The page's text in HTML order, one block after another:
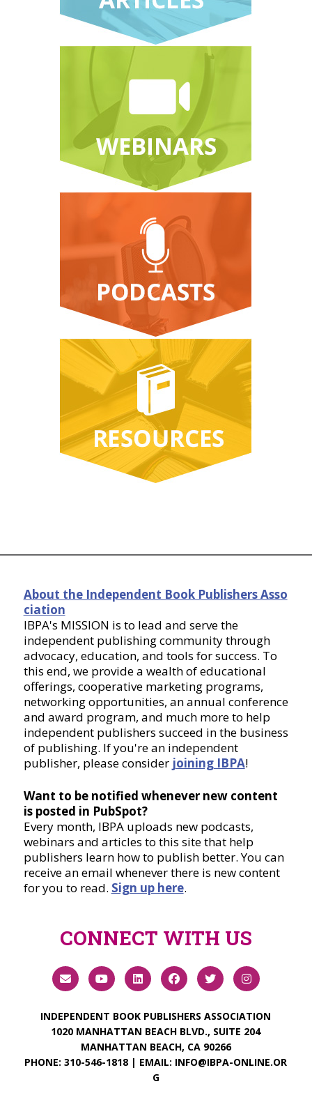
About the Independent Book Publishers Asso
ciation
IBPA's MISSION is to lead and serve the
independent publishing community through
advocacy, education, and tools for success. To
this end, we provide a wealth of educational
offerings, cooperative marketing programs,
networking opportunities, an annual conference
and award program, and much more to help
independent publishers succeed in the business
of publishing. If you're an independent
publisher, please consider joining IBPA!
Want to be notified whenever new content
is posted in PubSpot?
Every month, IBPA uploads new podcasts,
webinars and articles to this site that help
publishers learn how to publish better. You can
receive an email whenever there is new content
for you to read. Sign up here.
CONNECT WITH US
INDEPENDENT BOOK PUBLISHERS ASSOCIATION
1020 MANHATTAN BEACH BLVD., SUITE 204
MANHATTAN BEACH, CA 90266
PHONE:310-546-1818 | EMAIL: INFO@IBPA-ONLINE.OR
G